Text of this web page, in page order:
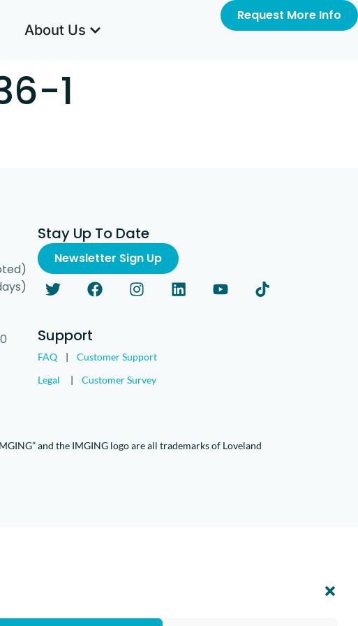
About Us
Request More Info
1
Stay Up To Date
Newsletter Sign Up
Support
FAQ |Customer Support
Legal |Customer Survey
and the IMGING logo are all trademarks of Loveland